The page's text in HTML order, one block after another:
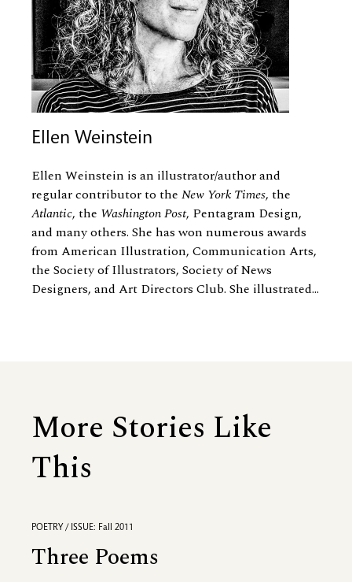
Ellen Weinstein
Ellen Weinstein is an illustrator/author and
regular contributor to the New York Times, the
Atlantic, the Washington Post, Pentagram Design,
and many others. She has won numerous awards
from American Illustration, Communication Arts,
the Society of Illustrators, Society of News
Designers, and Art Directors Club. She illustrated...
More Stories Like
This
POETRY / ISSUE: Fall 2011
Three Poems